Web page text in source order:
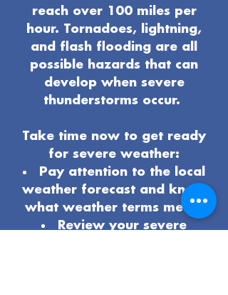
reach over 100 miles per
hour. Tornadoes, lightning,
and flash flooding are all
possible hazards that can
develop when severe
thunderstorms occur.
Take time now to get ready
for severe weather:
Pay attention to the local
weather forecast and know
what weather terms mean.
Review your severe